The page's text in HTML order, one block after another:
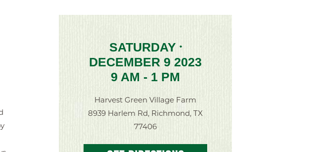
SATURDAY •
DECEMBER 9 2023
9 AM - 1 PM
Harvest Green Village Farm
8939 Harlem Rd, Richmond, TX
77406